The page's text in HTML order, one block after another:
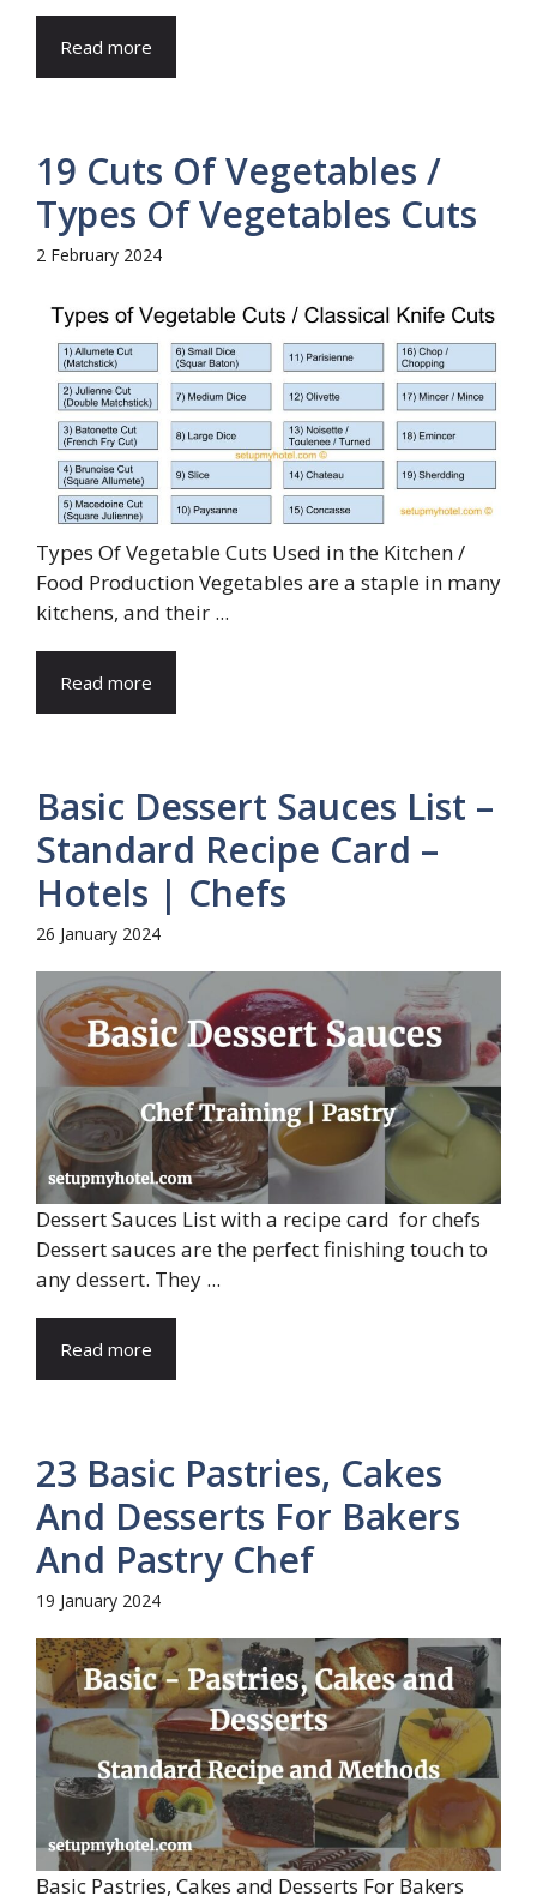
Read more
19 Cuts Of Vegetables /
Types Of Vegetables Cuts
2 February 2024
Types Of Vegetable Cuts Used in the Kitchen /
Food Production Vegetables are a staple in many
kitchens, and their ...
Read more
Basic Dessert Sauces List –
Standard Recipe Card –
Hotels | Chefs
26 January 2024
Dessert Sauces List with a recipe card for chefs
Dessert sauces are the perfect finishing touch to
any dessert. They ...
Read more
23 Basic Pastries, Cakes
And Desserts For Bakers
And Pastry Chef
19 January 2024
Basic Pastries, Cakes and Desserts For Bakers